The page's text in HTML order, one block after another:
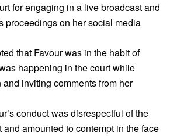
for engaging in a live broadcast and
proceedings on her social media
that Favour was in the habit of
happening in the court while
inviting comments from her
conduct was disrespectful of the
and amounted to contempt in the face